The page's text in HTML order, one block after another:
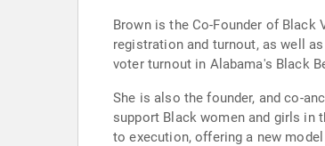
Brown is the Co-Founder of
registration and turnout, as well
voter turnout in Alabama's Black
She is also the founder, and co-
support Black women and girls in
to execution, offering a new